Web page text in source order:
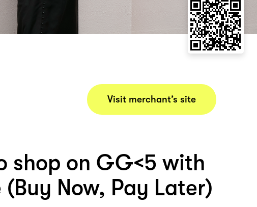
Visit merchant’s site
shop on GG<5 with
(Buy Now, Pay Later)